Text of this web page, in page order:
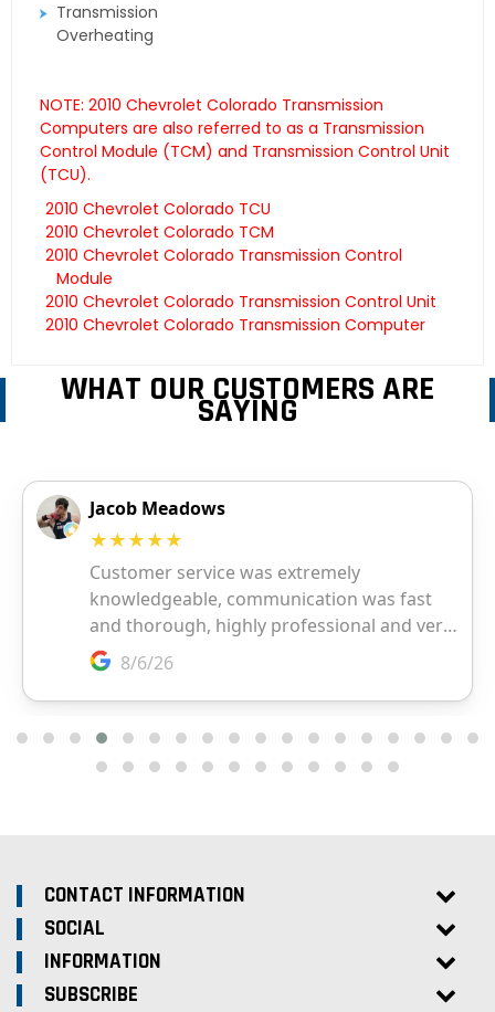
Transmission
Overheating
NOTE: 2010 Chevrolet Colorado Transmission
Computers are also referred to as a Transmission
Control Module (TCM) and Transmission Control Unit
(TCU).
2010 Chevrolet Colorado TCU
2010 Chevrolet Colorado TCM
2010 Chevrolet Colorado Transmission Control
Module
2010 Chevrolet Colorado Transmission Control Unit
2010 Chevrolet Colorado Transmission Computer
WHAT OUR CUSTOMERS ARE
SAYING
CONTACT INFORMATION
SOCIAL
INFORMATION
SUBSCRIBE